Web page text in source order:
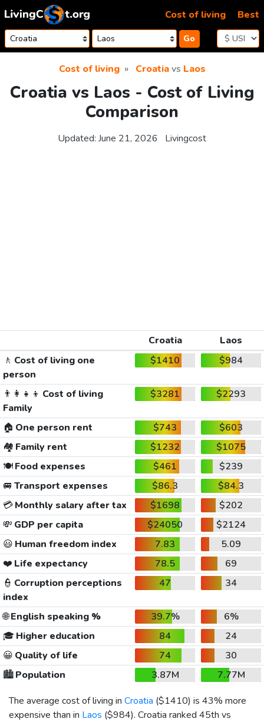
Skip to content
Go
Cost of living Best
Cost of living Croatiavs Laos
Croatia vs Laos - Cost of Living
Comparison
Updated: June 21, 2026 Livingcost
Croatia
Laos
🚶 Cost of living one
person
$1410 $984
👨‍👩‍👧‍👦 Cost of living
Family
$3281 $2293
🏠 One person rent $743
$603
🏘️ Family rent $1232
$1075
🍽️Food expenses $461
$239
🚐 Transport expenses $86.3
$84.3
💳Monthly salary after tax $1698
$202
💸 GDP per capita $24050
$2124
😃 Human freedom index 7.83
5.09
❤️ Life expectancy 78.5
69
👮 Corruption perceptions
index
47 34
🌐English speaking % 39.7%
6%
🎓 Higher education 84
24
😀 Quality of life 74
30
🏙️Population 3.87M
7.77M
The average cost of living in Croatia ($1410) is 43% more
expensive than in Laos ($984). Croatia ranked 45th vs